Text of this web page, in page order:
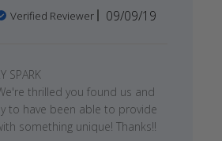
Verified Reviewer
Published
09/09/19
Store
Owner
on
SPARK
thrilled you found us and
to have been able to provide
something unique! Thanks!!